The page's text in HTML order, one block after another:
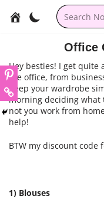
Office
Hey besties! I get quite
the office, from
Keep your wardrobe
morning deciding what
not you work from
help!
BTW my discount code
1) Blouses